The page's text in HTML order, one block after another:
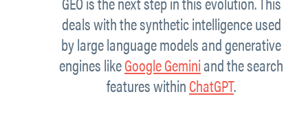
deals with the synthetic intelligence used
by large language models and generative
engines likeGoogle Geminiand the search
features withinChatGPT.